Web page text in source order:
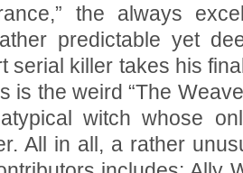
the always
predictable yet
serial killer takes his
is the weird “The
witch whose
All in all, a rather